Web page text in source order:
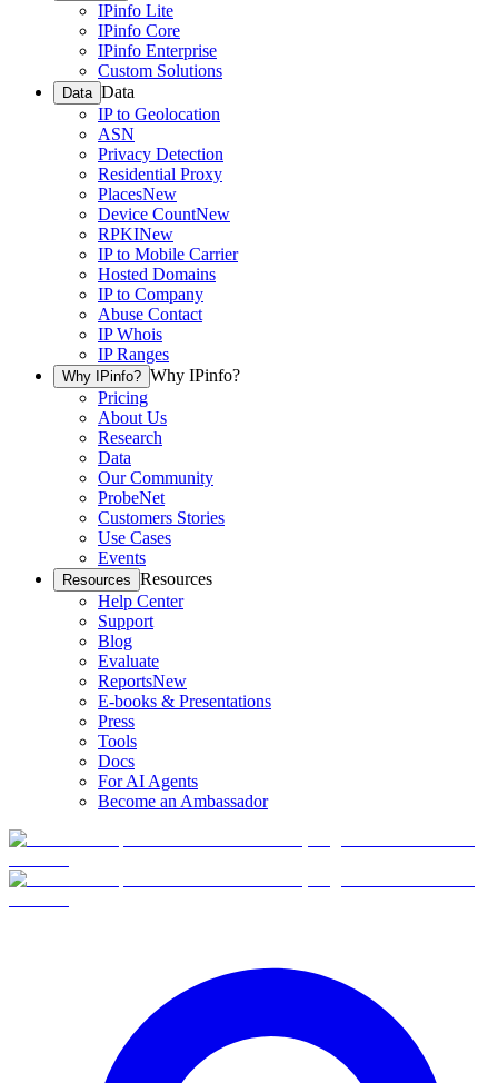
IPinfo Lite
IPinfo Core
IPinfo Enterprise
Custom Solutions
Data Data
IP to Geolocation
ASN
Privacy Detection
Residential Proxy
PlacesNew
Device CountNew
RPKINew
IP to Mobile Carrier
Hosted Domains
IP to Company
Abuse Contact
IP Whois
IP Ranges
Why IPinfo? Why IPinfo?
Pricing
About Us
Research
Data
Our Community
ProbeNet
Customers Stories
Use Cases
Events
Resources Resources
Help Center
Support
Blog
Evaluate
ReportsNew
E-books & Presentations
Press
Tools
Docs
For AI Agents
Become an Ambassador